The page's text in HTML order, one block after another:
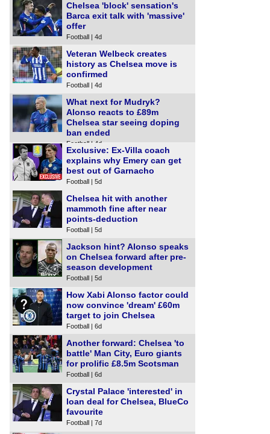
Chelsea 'block' sensation's
Barca exit talk with 'massive'
offer
Football | 4d
Veteran Welbeck creates
history as Chelsea move is
confirmed
Football | 4d
What next for Mudryk?
Alonso reacts to £89m
Chelsea star seeing doping
ban ended
Football | 4d
Exclusive: Ex-Villa coach
explains why Emery can get
best out of Garnacho
Football | 5d
Chelsea hit with another
mammoth fine after near
points-deduction
Football | 5d
Jackson hint? Alonso speaks
on Chelsea forward after pre-
season development
Football | 5d
How Xabi Alonso factor could
now convince 'dream' £60m
target to join Chelsea
Football | 6d
Another forward: Chelsea 'to
battle' Man City, Euro giants
for prolific £8.5m Scotsman
Football | 6d
Crystal Palace 'interested' in
loan deal for Chelsea, BlueCo
favourite
Football | 7d